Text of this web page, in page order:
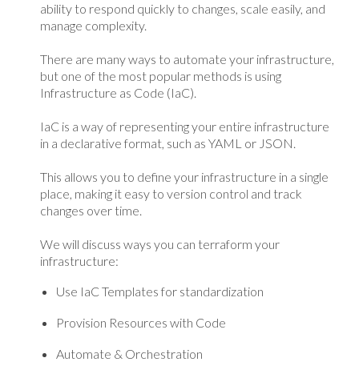
ability to respond quickly to changes, scale easily, and
manage complexity.
There are many ways to automate your infrastructure,
but one of the most popular methods is using
Infrastructure as Code (IaC).
IaC is a way of representing your entire infrastructure
in a declarative format, such as YAML or JSON.
This allows you to define your infrastructure in a single
place, making it easy to version control and track
changes over time.
We will discuss ways you can terraform your
infrastructure:
Use IaC Templates for standardization
Provision Resources with Code
Automate & Orchestration